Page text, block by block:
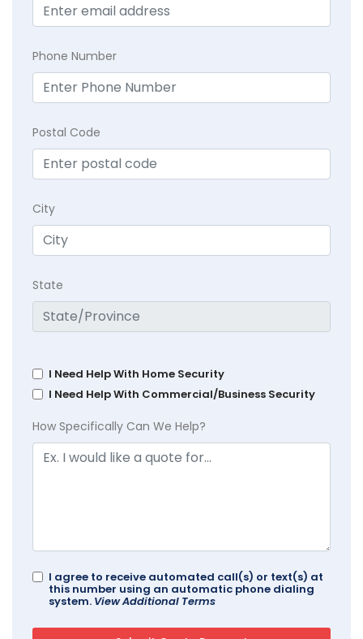
Phone Number
Postal Code
City
State
I Need Help With Home Security
I Need Help With Commercial/Business Security
How Specifically Can We Help?
I agree to receive automated call(s) or text(s) at
this number using an automatic phone dialing
system. View Additional Terms